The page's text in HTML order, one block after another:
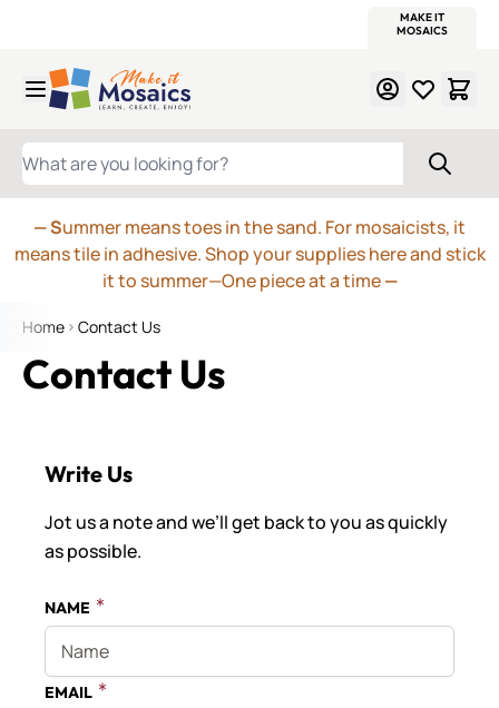
MAKE IT
MOSAICS
WHAT ARE YOU LOOKING FOR?
— Summer means toes in the sand. For mosaicists, it
means tile in adhesive. Shop your supplies here and stick
it to summer—One piece at a time—
Home Contact Us
Contact Us
Write Us
Jot us a note and we’ll get back to you as quickly
as possible.
NAME
EMAIL